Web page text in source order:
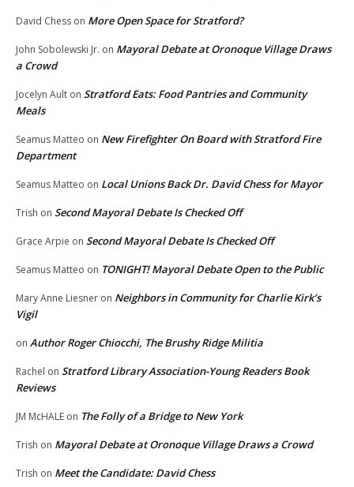
David Chess on More Open Space for Stratford?
John Sobolewski Jr. on Mayoral Debate at Oronoque Village Draws
a Crowd
Jocelyn Ault on Stratford Eats: Food Pantries and Community
Meals
Seamus Matteo on New Firefighter On Board with Stratford Fire
Department
Seamus Matteo on Local Unions Back Dr. David Chess for Mayor
Trish on Second Mayoral Debate Is Checked Off
Grace Arpie on Second Mayoral Debate Is Checked Off
Seamus Matteo on TONIGHT! Mayoral Debate Open to the Public
Mary Anne Liesner on Neighbors in Community for Charlie Kirk’s
Vigil
on Author Roger Chiocchi, The Brushy Ridge Militia
Rachel on Stratford Library Association-Young Readers Book
Reviews
JM McHALE on The Folly of a Bridge to New York
Trish on Mayoral Debate at Oronoque Village Draws a Crowd
Trish on Meet the Candidate: David Chess